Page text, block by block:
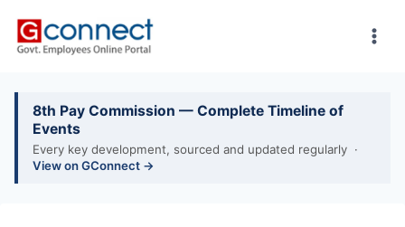
8th Pay Commission — Complete Timeline of
Events
Every key development, sourced and updated regularly ·
View on GConnect →